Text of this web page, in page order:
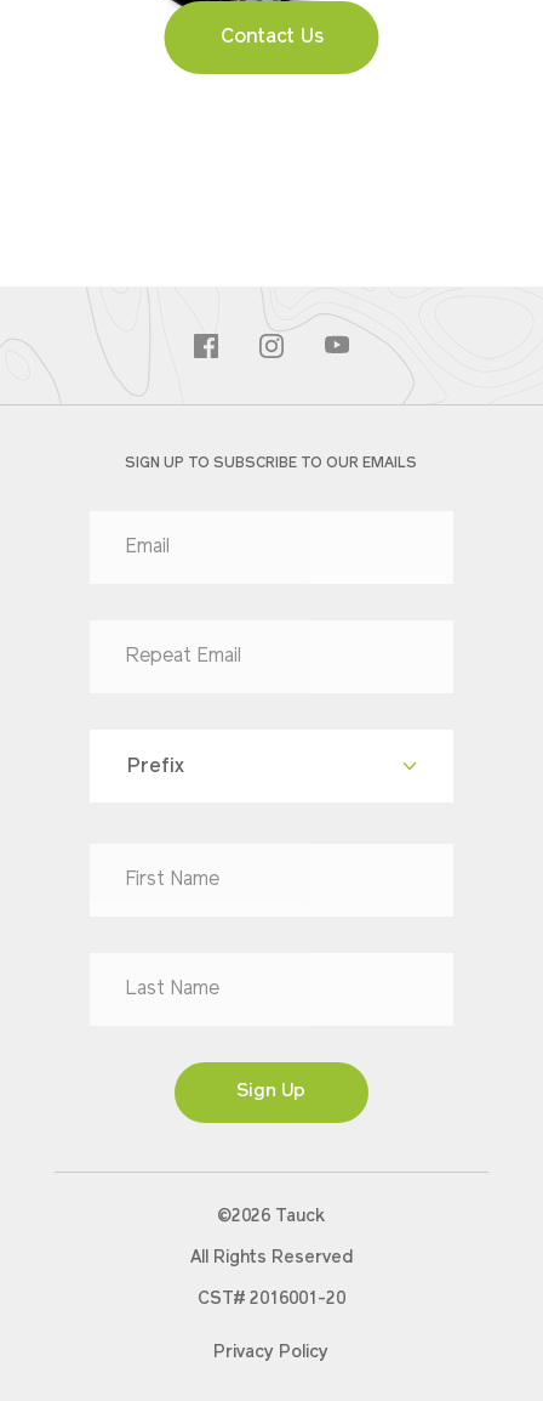
Contact Us
SIGN UP TO SUBSCRIBE TO OUR EMAILS
Prefix
Mrs
Sign Up
©2026 Tauck
All Rights Reserved
CST# 2016001-20
Privacy Policy